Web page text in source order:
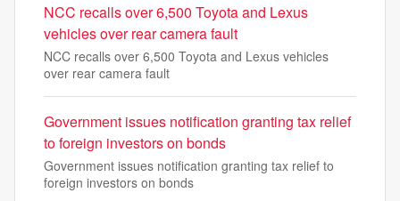
NCC recalls over 6,500 Toyota and Lexus
vehicles over rear camera fault
NCC recalls over 6,500 Toyota and Lexus vehicles
over rear camera fault
Government issues notification granting tax relief
to foreign investors on bonds
Government issues notification granting tax relief to
foreign investors on bonds